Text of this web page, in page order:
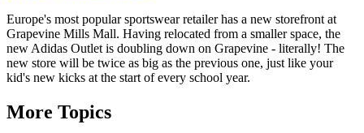
Europe's most popular sportswear retailer has a new storefront at
Grapevine Mills Mall. Having relocated from a smaller space, the
new Adidas Outlet is doubling down on Grapevine - literally! The
new store will be twice as big as the previous one, just like your
kid's new kicks at the start of every school year.
More Topics